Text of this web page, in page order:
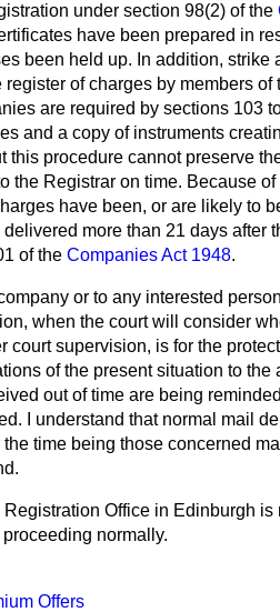
under section 98(2) of the
have been prepared in
been held up. In addition,
register of charges by members
are required by sections 103
and a copy of instruments
this procedure cannot preserve
the Registrar on time. Because
have been, or are likely to
more than 21 days after
of the Companies Act 1948.
or to any interested
when the court will consider
court supervision, is for the
of the present situation to
out of time are being
I understand that normal mail
the time being those concerned
Office in Edinburgh
normally.
Offers